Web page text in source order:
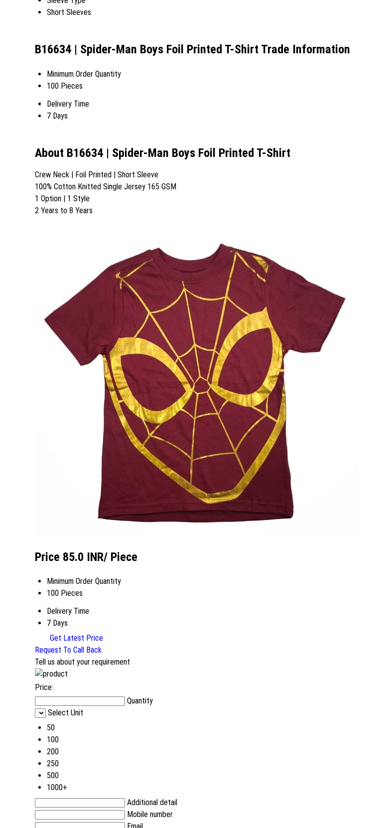
Short Sleeves
B16634 | Spider-Man Boys Foil Printed T-Shirt Trade Information
Minimum Order Quantity
100 Pieces
Delivery Time
7 Days
About B16634 | Spider-Man Boys Foil Printed T-Shirt
Crew Neck | Foil Printed | Short Sleeve
100% Cotton Knitted Single Jersey 165 GSM
1 Option | 1 Style
2 Years to 8 Years
Price 85.0 INR/ Piece
Minimum Order Quantity
100 Pieces
Delivery Time
7 Days
Get Latest Price
Request To Call Back
Tell us about your requirement
Price:
Quantity
Select Unit
50
100
200
250
500
1000+
Additional detail
Mobile number